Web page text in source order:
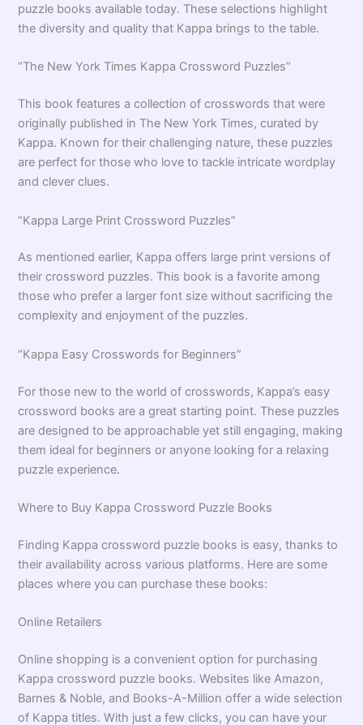
puzzle books available today. These selections highlight
the diversity and quality that Kappa brings to the table.
“The New York Times Kappa Crossword Puzzles”
This book features a collection of crosswords that were
originally published in The New York Times, curated by
Kappa. Known for their challenging nature, these puzzles
are perfect for those who love to tackle intricate wordplay
and clever clues.
“Kappa Large Print Crossword Puzzles”
As mentioned earlier, Kappa offers large print versions of
their crossword puzzles. This book is a favorite among
those who prefer a larger font size without sacrificing the
complexity and enjoyment of the puzzles.
“Kappa Easy Crosswords for Beginners”
For those new to the world of crosswords, Kappa’s easy
crossword books are a great starting point. These puzzles
are designed to be approachable yet still engaging, making
them ideal for beginners or anyone looking for a relaxing
puzzle experience.
Where to Buy Kappa Crossword Puzzle Books
Finding Kappa crossword puzzle books is easy, thanks to
their availability across various platforms. Here are some
places where you can purchase these books:
Online Retailers
Online shopping is a convenient option for purchasing
Kappa crossword puzzle books. Websites like Amazon,
Barnes & Noble, and Books-A-Million offer a wide selection
of Kappa titles. With just a few clicks, you can have your